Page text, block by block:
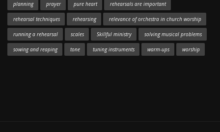
planning prayer pure heart rehearsals are important
rehearsal techniques rehearsing relevance of orchestra in church worship
running a rehearsal scales Skillful ministry solving musical problems
sowing and reaping tone tuning instruments warm-ups worship